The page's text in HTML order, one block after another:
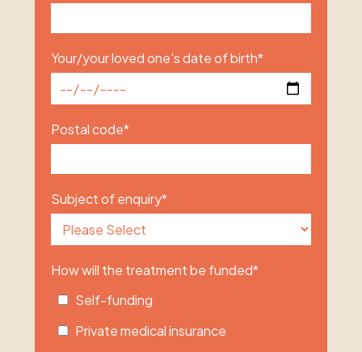
Your/your loved one's date of birth*
Postal code*
Subject of enquiry*
How will the treatment be funded*
Self-funding
Private medical insurance